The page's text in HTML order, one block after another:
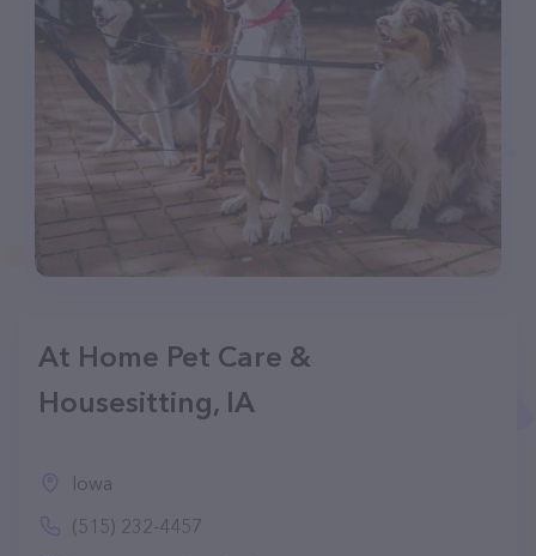
At Home Pet Care &
Housesitting, IA
Iowa
(515) 232-4457